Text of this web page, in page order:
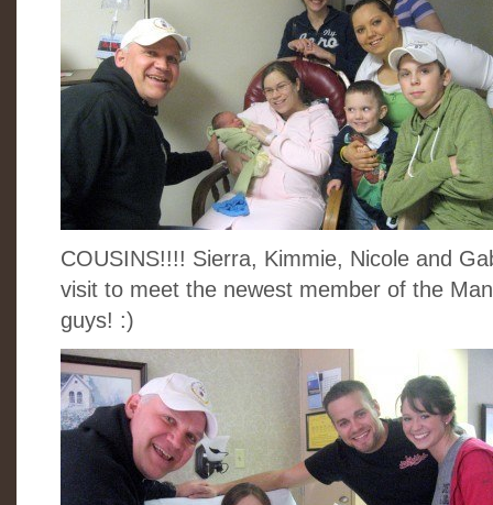
COUSINS!!!! Sierra, Kimmie, Nicole and
visit to meet the newest member of the
guys! :)